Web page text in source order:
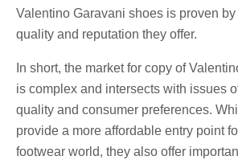
Valentino Garavani shoes is proven
quality and reputation they offer.
In short, the market for copy of
is complex and intersects with issues
quality and consumer preferences.
provide a more affordable entry point
footwear world, they also offer